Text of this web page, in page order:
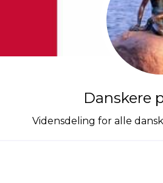
Danskere
Vidensdeling for alle